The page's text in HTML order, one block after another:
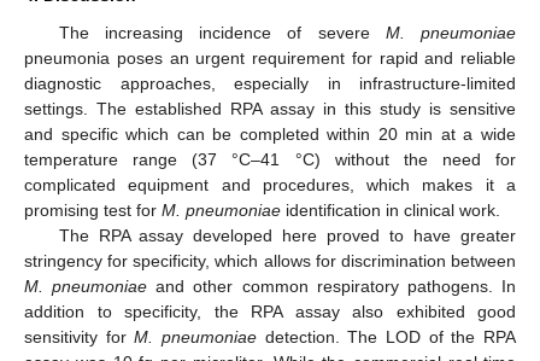
The increasing incidence of severe M. pneumoniae
pneumonia poses an urgent requirement for rapid and reliable
diagnostic approaches, especially in infrastructure-limited
settings. The established RPA assay in this study is sensitive
and specific which can be completed within 20 min at a wide
temperature range (37 °C–41 °C) without the need for
complicated equipment and procedures, which makes it a
promising test for M. pneumoniae identification in clinical work.
The RPA assay developed here proved to have greater
stringency for specificity, which allows for discrimination between
M. pneumoniae and other common respiratory pathogens. In
addition to specificity, the RPA assay also exhibited good
sensitivity forM. pneumoniae detection. The LOD of the RPA